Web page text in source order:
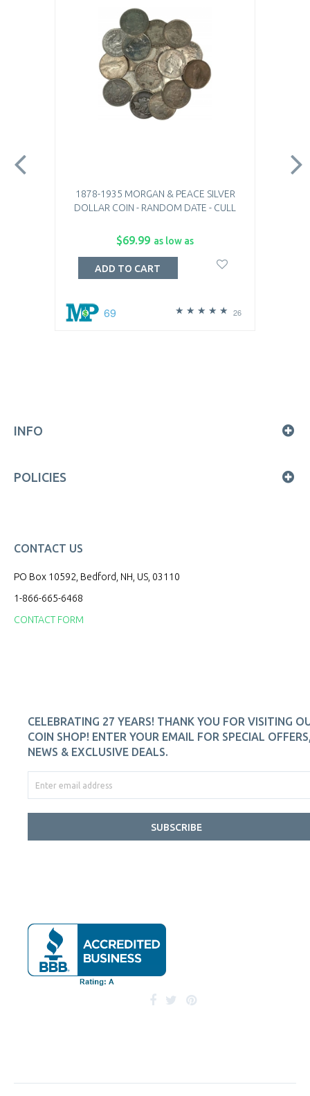
1878-1935 MORGAN & PEACE SILVER
DOLLAR COIN - RANDOM DATE - CULL
$69.99 as low as
26
69
ADD TO CART
INFO
POLICIES
CONTACT US
PO Box 10592, Bedford, NH, US, 03110
1-866-665-6468
CONTACT FORM
CELEBRATING 27 YEARS! THANK YOU FOR VISITING
COIN SHOP! ENTER YOUR EMAIL FOR SPECIAL
NEWS & EXCLUSIVE DEALS.
SUBSCRIBE